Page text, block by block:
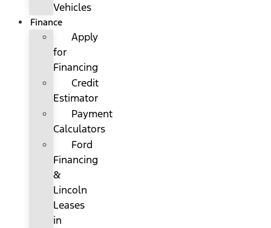
Vehicles
Finance
Apply
for
Financing
Credit
Estimator
Payment
Calculators
Ford
Financing
&
Lincoln
Leases
in